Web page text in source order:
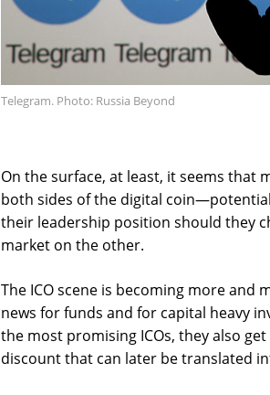
Telegram. Photo: Russia Beyond
On the surface, at least, it seems
both sides of the digital
their leadership position should they
market on the other.
The ICO scene is becoming more and
news for funds and for capital heavy
the most promising ICOs, they also
discount that can later be translated